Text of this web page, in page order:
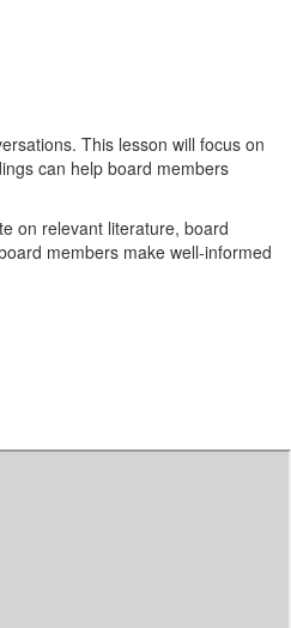
This lesson will focus on
can help board members
on relevant literature, board
members make well-informed